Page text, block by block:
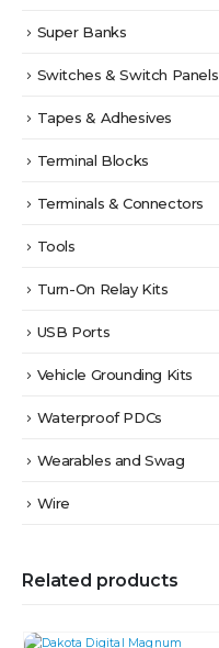
Super Banks
Switches & Switch Panels
Tapes & Adhesives
Terminal Blocks
Terminals & Connectors
Tools
Turn-On Relay Kits
USB Ports
Vehicle Grounding Kits
Waterproof PDCs
Wearables and Swag
Wire
Related products